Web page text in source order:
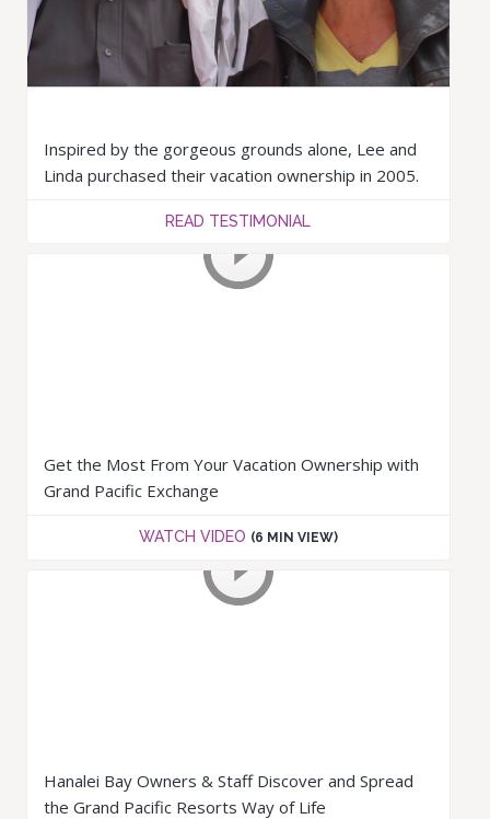
Inspired by the gorgeous grounds alone, Lee and
Linda purchased their vacation ownership in 2005.
READ TESTIMONIAL
Get the Most From Your Vacation Ownership with
Grand Pacific Exchange
WATCH VIDEO (6 MIN VIEW)
Hanalei Bay Owners & Staff Discover and Spread
the Grand Pacific Resorts Way of Life